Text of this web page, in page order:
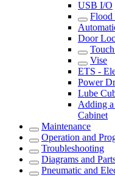
USB I/O
Flood
Door
Vise
ETS -
Power
Lube
Adding
Cabinet
Maintenance
Operation and
Troubleshooting
Diagrams and
Pneumatic and